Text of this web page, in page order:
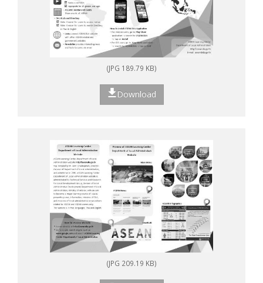
(JPG 189.79 KB)
Download
(JPG 209.19 KB)